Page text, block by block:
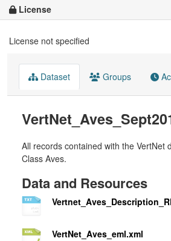
License
License not specified
Dataset Groups
All records contained with the VertNet
Class Aves.
Data and Resources
VertNet_Aves_eml.xml